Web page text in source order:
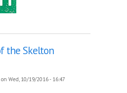
the Skelton
on Wed, 10/19/2016 - 16:47